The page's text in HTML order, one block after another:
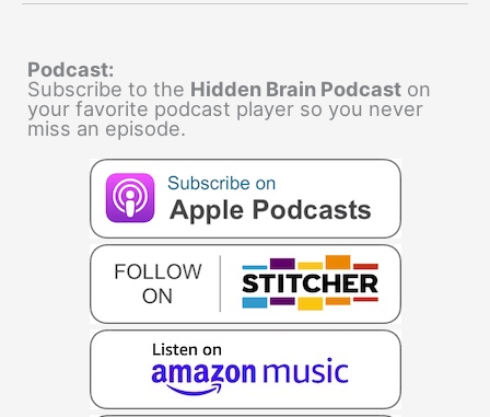
Podcast:
Subscribe to the Hidden Brain Podcast on
your favorite podcast player so you never
miss an episode.